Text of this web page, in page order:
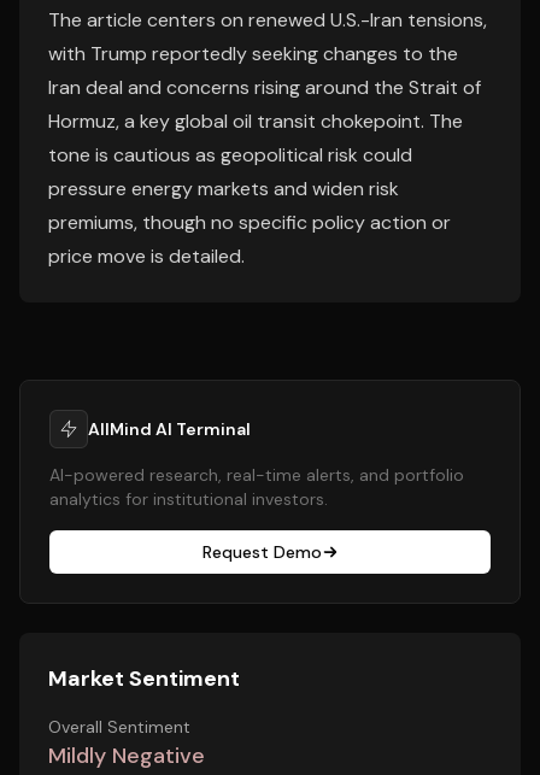
The article centers on renewed U.S.-Iran tensions,
with Trump reportedly seeking changes to the
Iran deal and concerns rising around the Strait of
Hormuz, a key global oil transit chokepoint. The
tone is cautious as geopolitical risk could
pressure energy markets and widen risk
premiums, though no specific policy action or
price move is detailed.
AllMind AI Terminal
AI-powered research, real-time alerts, and portfolio
analytics for institutional investors.
Request Demo
Market Sentiment
Overall Sentiment
Mildly Negative